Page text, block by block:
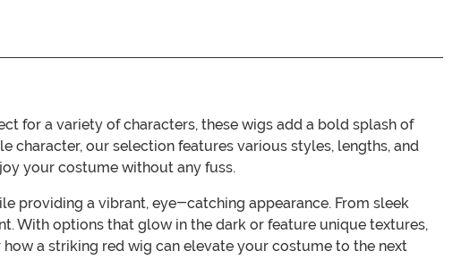
for a variety of characters, these wigs add a bold splash of
character, our selection features various styles, lengths, and
your costume without any fuss.
providing a vibrant, eye-catching appearance. From sleek
With options that glow in the dark or feature unique textures,
a striking red wig can elevate your costume to the next